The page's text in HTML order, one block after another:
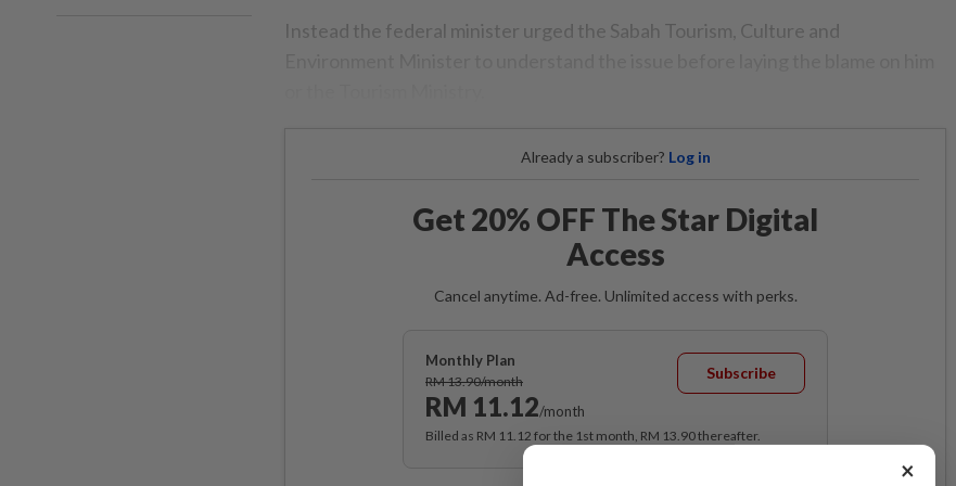
Instead the federal minister urged the Sabah Tourism, Culture and
Already a subscriber? Log in
Get 20% OFF The Star Digital
Access
Cancel anytime. Ad-free. Unlimited access with perks.
Monthly Plan
RM 13.90/month
RM 11.12/month
Subscribe
Billed as RM 11.12 for the 1st month, RM 13.90 thereafter.
×